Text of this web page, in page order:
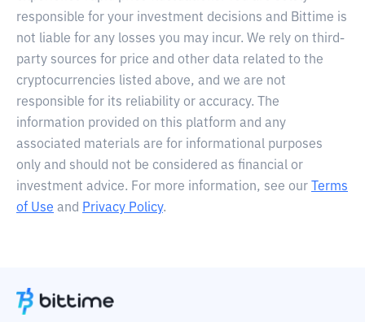
responsible for your investment decisions and Bittime is
not liable for any losses you may incur. We rely on third-
party sources for price and other data related to the
cryptocurrencies listed above, and we are not
responsible for its reliability or accuracy. The
information provided on this platform and any
associated materials are for informational purposes
only and should not be considered as financial or
investment advice. For more information, see our
Terms
of Use and Privacy Policy.